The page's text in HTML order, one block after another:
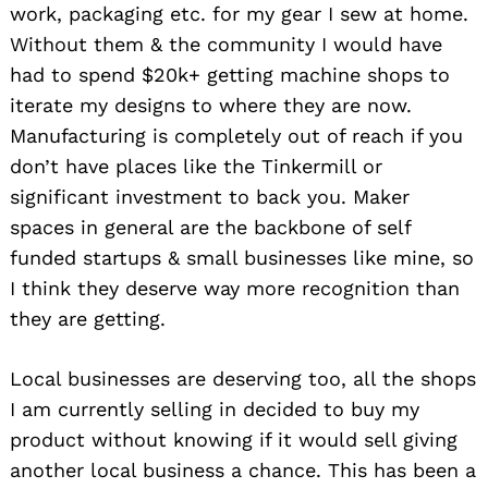
work, packaging etc. for my gear I sew at home.
Without them & the community I would have
had to spend $20k+ getting machine shops to
iterate my designs to where they are now.
Manufacturing is completely out of reach if you
don’t have places like the Tinkermill or
significant investment to back you. Maker
spaces in general are the backbone of self
funded startups & small businesses like mine, so
I think they deserve way more recognition than
they are getting.
Local businesses are deserving too, all the shops
I am currently selling in decided to buy my
product without knowing if it would sell giving
another local business a chance. This has been a